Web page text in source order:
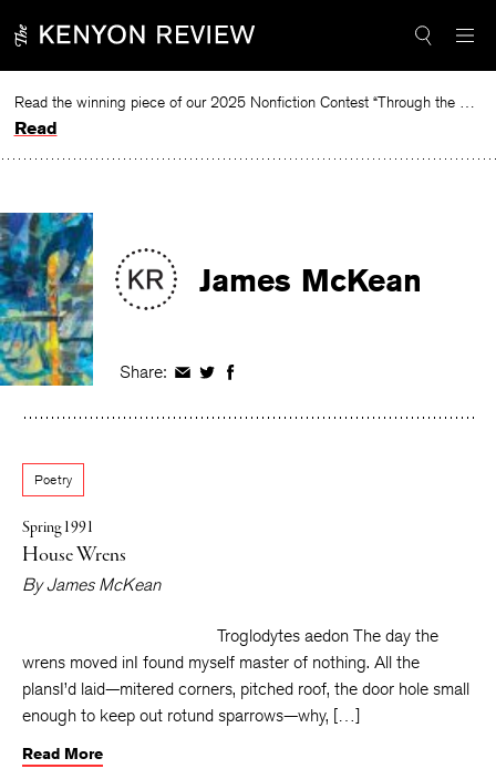
to
Read the winning piece of our 2025 Nonfiction Contest “Through the Mirror” by Jessie Cato selected by Lucy Ives.
Read
James McKean
Share: Share
Facebook
Share
Twitter
Share
Facebook
Poetry
Spring 1991
House Wrens
ByJames McKean
Troglodytes aedon The day the
wrens moved inI found myself master of nothing. All the
plansI’d laid—mitered corners, pitched roof, the door hole small
enough to keep out rotund sparrows—why, […]
Read More